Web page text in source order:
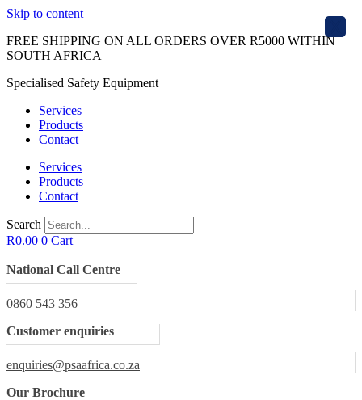
Skip to content
FREE SHIPPING ON ALL ORDERS OVER R5000 WITHIN
SOUTH AFRICA
Specialised Safety Equipment
Services
Products
Contact
Services
Products
Contact
Search
R0.00 0 Cart
National Call Centre
0860 543 356
Customer enquiries
enquiries@psaafrica.co.za
Our Brochure